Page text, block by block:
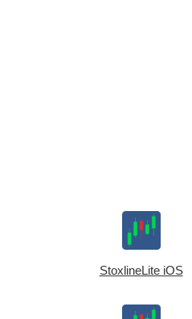
StoxlineLite iOS